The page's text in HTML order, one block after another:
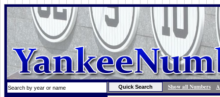
Show all Numbers